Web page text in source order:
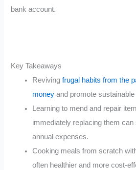
bank account.
Key Takeaways
Revivingfrugal habits from the
money and promote sustainable
Learning to mend and repair
immediately replacing them
annual expenses.
Cooking meals from scratch
often healthier and more cost-